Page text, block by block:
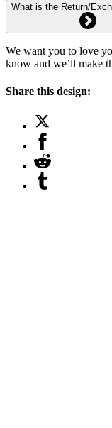
What is the Return/
We want you to love
know and we’ll make
Share this design: